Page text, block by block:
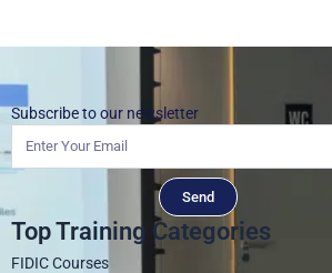
Subscribe to our newsletter
Send
Top Training Categories
FIDIC Courses